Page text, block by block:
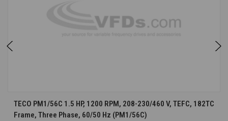
TECO PM1/56C 1.5 HP, 1200 RPM, 208-230/460 V, TEFC, 182TC
Frame, Three Phase, 60/50 Hz (PM1/56C)